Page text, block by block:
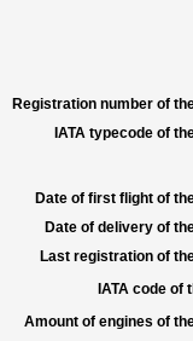
Registration number of
IATA typecode of
Date of first flight of
Date of delivery of
Last registration of
IATA code of
Amount of engines of